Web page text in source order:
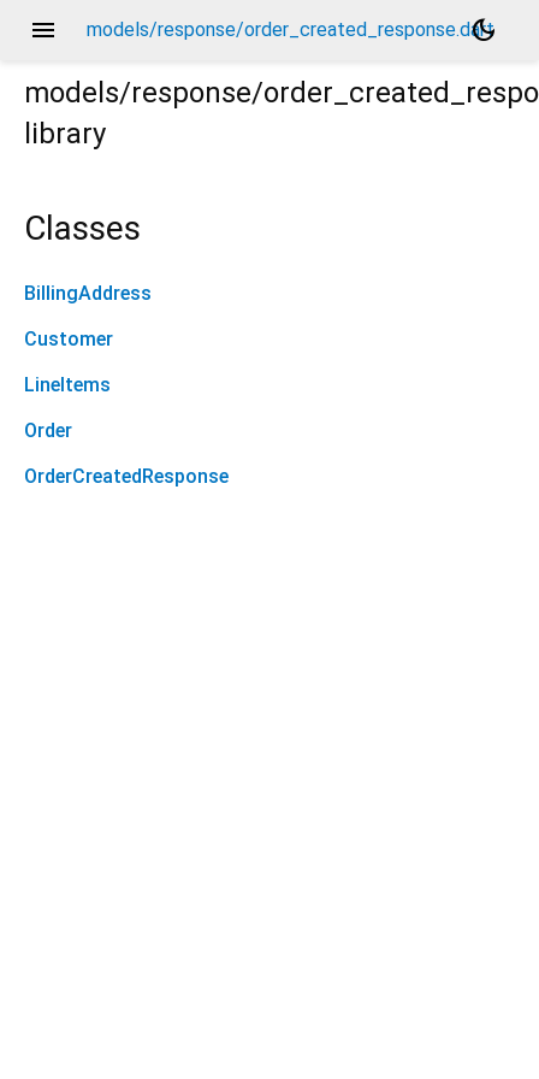
menu models/response/order_created_response.dart
dark_mode
models/response/
library
Classes
BillingAddress
Customer
LineItems
Order
OrderCreatedResponse